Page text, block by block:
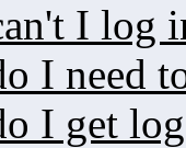
I log
I need
I get